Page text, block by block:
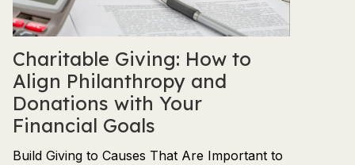
Charitable Giving: How to
Align Philanthropy and
Donations with Your
Financial Goals
Build Giving to Causes That Are Important to